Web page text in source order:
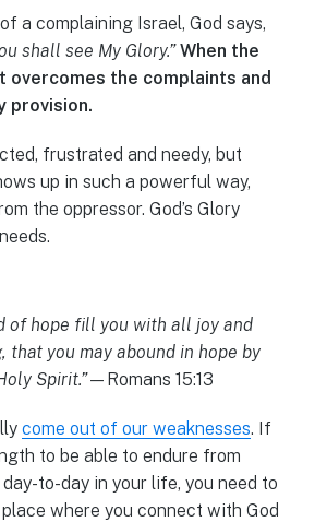
a complaining Israel, God says,
shall see My Glory.” When the
overcomes the complaints and
provision.
frustrated and needy, but
up in such a powerful way,
the oppressor. God’s Glory
of hope fill you with all joy and
that you may abound in hope by
Spirit.”—Romans 15:13
come out of our weaknesses. If
to be able to endure from
to-day in your life, you need to
place where you connect with God